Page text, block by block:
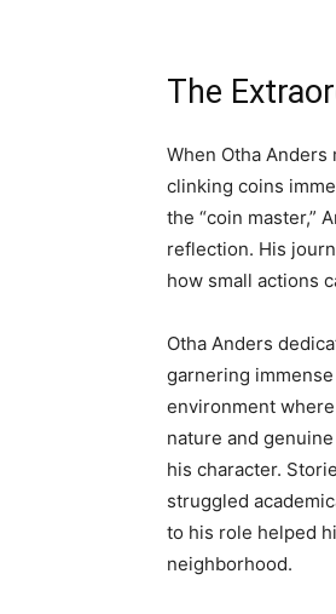
The
When Otha
clinking coins
the “coin master,”
reflection. His
how small actions
Otha Anders
garnering
environment
nature and
his character.
struggled
to his role helped
neighborhood.